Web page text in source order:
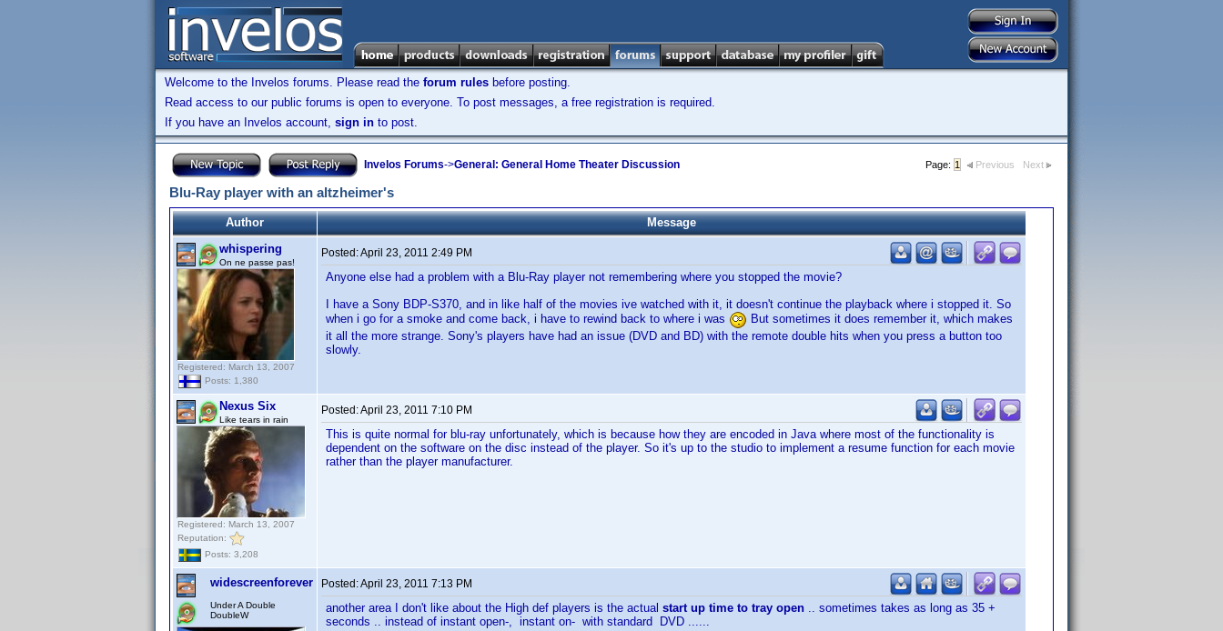
Welcome to the Invelos forums. Please read the forum rules before posting.
Read access to our public forums is open to everyone. To post messages, a free registration is required.
If you have an Invelos account, sign in to post.
Invelos Forums->General: General Home Theater Discussion Page: 1 Previous Next
Blu-Ray player with an altzheimer's
Author
Message
whispering
On ne passe pas!
Registered: March 13, 2007
Posts: 1,380
Posted:April 23, 2011 2:49 PM
Anyone else had a problem with a Blu-Ray player not remembering where you stopped the movie?
I have a Sony BDP-S370, and in like half of the movies ive watched with it, it doesn't continue the playback where i stopped it. So
when i go for a smoke and come back, i have to rewind back to where i was
But sometimes it does remember it, which makes
it all the more strange. Sony's players have had an issue (DVD and BD) with the remote double hits when you press a button too
slowly.
Nexus Six
Like tears in rain
Registered: March 13, 2007
Reputation:
Posts: 3,208
Posted:April 23, 2011 7:10 PM
This is quite normal for blu-ray unfortunately, which is because how they are encoded in Java where most of the functionality is
dependent on the software on the disc instead of the player. So it's up to the studio to implement a resume function for each movie
rather than the player manufacturer.
widescreenforever
Under A Double
DoubleW
Posted:April 23, 2011 7:13 PM
another area I don't like about the High def players is the actual start up time to tray open .. sometimes takes as long as 35 +
seconds .. instead of instant open-, instant on- with standard DVD ......